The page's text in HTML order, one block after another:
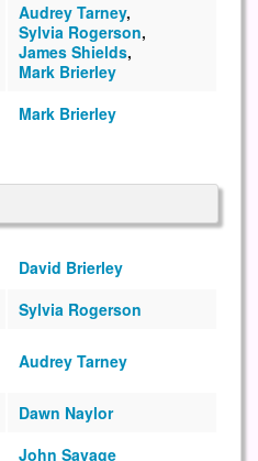
Audrey Tarney,
Sylvia Rogerson,
James Shields,
Mark Brierley
Mark Brierley
David Brierley
Sylvia Rogerson
Audrey Tarney
Dawn Naylor
John Savage